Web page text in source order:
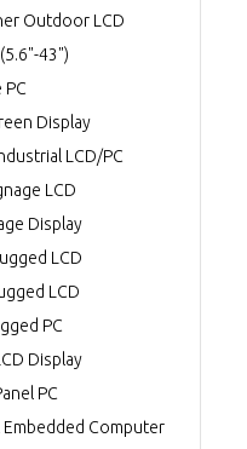
Outdoor LCD
43")
PC
Display
LCD/PC
LCD
Display
LCD
LCD
PC
Display
PC
Embedded Computer